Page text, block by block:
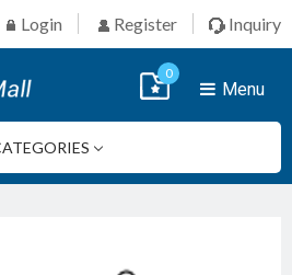
Login Register Inquiry
Menu
0